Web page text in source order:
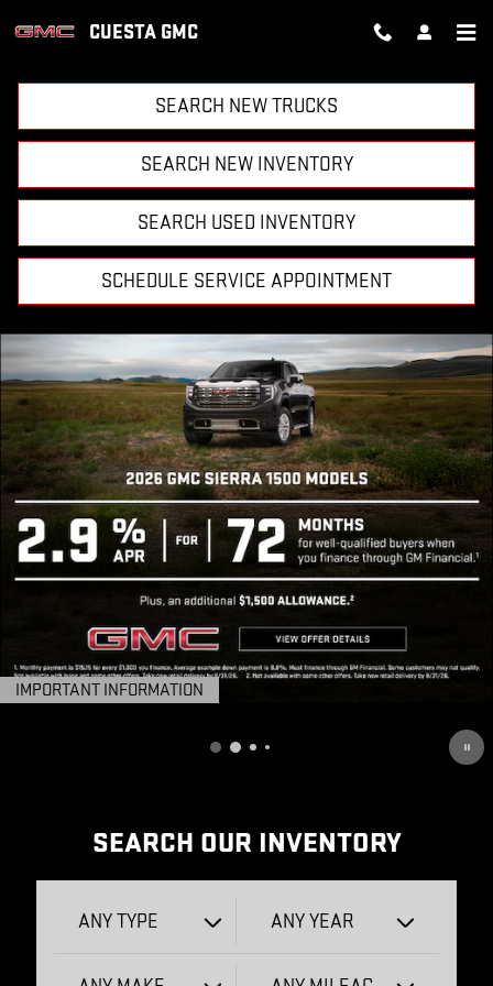
CUESTA GMC
CUESTA GMC
SEARCH NEW TRUCKS
SEARCH NEW INVENTORY
SEARCH USED INVENTORY
SCHEDULE SERVICE APPOINTMENT
IMPORTANT INFORMATION
OPEN DETAILS MODAL
SEARCH OUR INVENTORY
ANY TYPE ANY YEAR